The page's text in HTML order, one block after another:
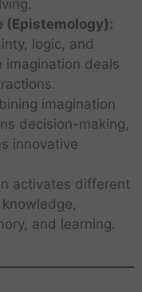
(Epistemology):
logic, and
imagination deals
imagination
decision-making,
innovative
activates different
and learning.